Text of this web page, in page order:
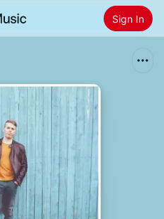
Sign In
Music